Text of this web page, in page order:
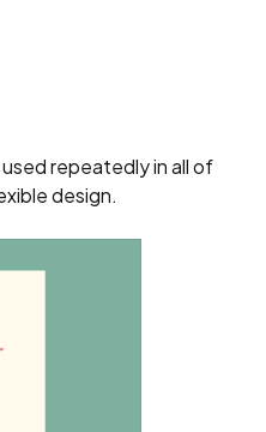
repeatedly in all of
design.